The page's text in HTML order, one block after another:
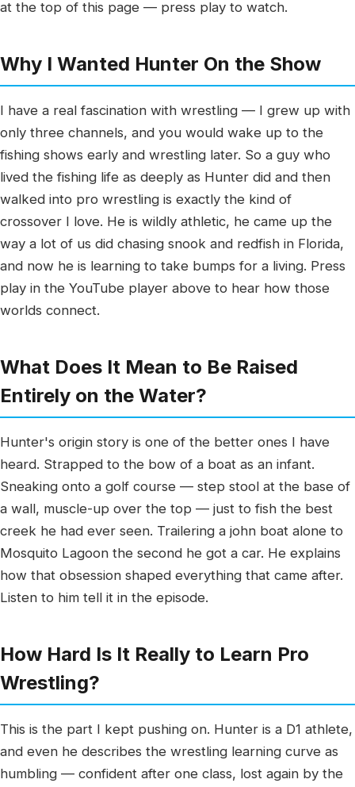
at the top of this page — press play to watch.
Why I Wanted Hunter On the Show
I have a real fascination with wrestling — I grew up with
only three channels, and you would wake up to the
fishing shows early and wrestling later. So a guy who
lived the fishing life as deeply as Hunter did and then
walked into pro wrestling is exactly the kind of
crossover I love. He is wildly athletic, he came up the
way a lot of us did chasing snook and redfish in Florida,
and now he is learning to take bumps for a living. Press
play in the YouTube player above to hear how those
worlds connect.
What Does It Mean to Be Raised
Entirely on the Water?
Hunter's origin story is one of the better ones I have
heard. Strapped to the bow of a boat as an infant.
Sneaking onto a golf course — step stool at the base of
a wall, muscle-up over the top — just to fish the best
creek he had ever seen. Trailering a john boat alone to
Mosquito Lagoon the second he got a car. He explains
how that obsession shaped everything that came after.
Listen to him tell it in the episode.
How Hard Is It Really to Learn Pro
Wrestling?
This is the part I kept pushing on. Hunter is a D1 athlete,
and even he describes the wrestling learning curve as
humbling — confident after one class, lost again by the